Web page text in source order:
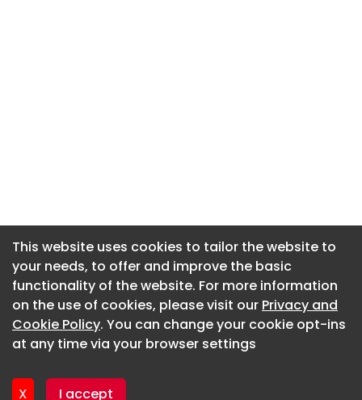
This website uses cookies to tailor the website to
your needs, to offer and improve the basic
functionality of the website. For more information
on the use of cookies, please visit our Privacy and
Cookie Policy. You can change your cookie opt-ins
at any time via your browser settings
X I accept
About CaboodleAI
Contact Us
Privacy policy
This website uses cookies to tailor the website to
your needs, to offer and improve the basic
functionality of the website. For more information
on the use of cookies, please visit our Privacy and
Cookie Policy. You can change your cookie opt-ins
at any time via your browser settings
X I accept